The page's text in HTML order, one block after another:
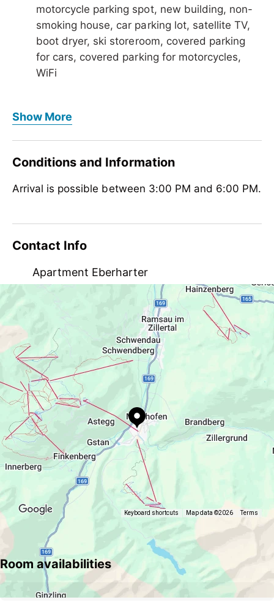
motorcycle parking spot, new building, non-
smoking house, car parking lot, satellite TV,
boot dryer, ski storeroom, covered parking
for cars, covered parking for motorcycles,
WiFi
German, English
Meals
no board
Children
WiFi
Show More
Conditions and Information
Arrival is possible between 3:00 PM and 6:00 PM.
Contact Info
Apartment Eberharter
Dornaustraße 619, AT-6290 Mayrhofen
eberhartermonika@a1.net
Keyboard shortcuts Map data ©2026 Terms
Room availabilities